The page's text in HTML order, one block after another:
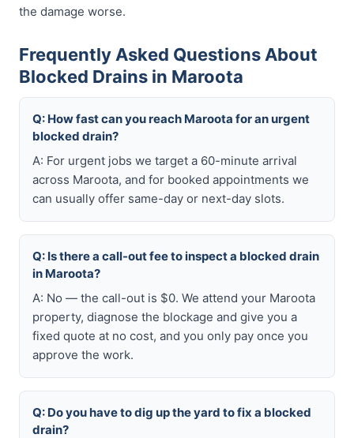
the damage worse.
Frequently Asked Questions About
Blocked Drains in Maroota
Q: How fast can you reach Maroota for an urgent
blocked drain?
A: For urgent jobs we target a 60-minute arrival
across Maroota, and for booked appointments we
can usually offer same-day or next-day slots.
Q: Is there a call-out fee to inspect a blocked drain
in Maroota?
A: No — the call-out is $0. We attend your Maroota
property, diagnose the blockage and give you a
fixed quote at no cost, and you only pay once you
approve the work.
Q: Do you have to dig up the yard to fix a blocked
drain?